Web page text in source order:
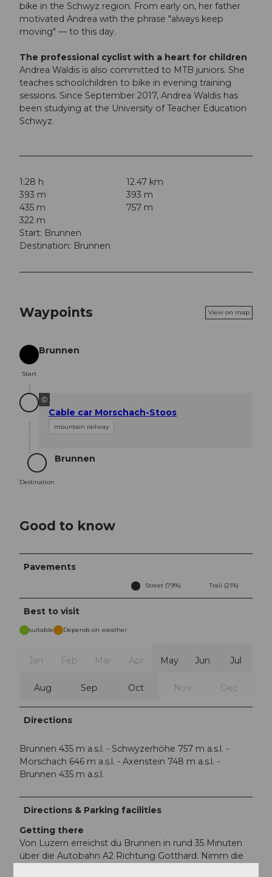
bike in the Schwyz region. From early on, her father
motivated Andrea with the phrase "always keep
moving" — to this day.
The professional cyclist with a heart for children
Andrea Waldis is also committed to MTB juniors. She
teaches schoolchildren to bike in evening training
sessions. Since September 2017, Andrea Waldis has
been studying at the University of Teacher Education
Schwyz.
1:28 h
12.47 km
393 m
393 m
435 m
757 m
322 m
Start: Brunnen
Destination: Brunnen
Waypoints View on map
Start
Start
Brunnen
©
Cable car Morschach-Stoos
mountain railway
Destination
Destination
Brunnen
Good to know
Pavements
Street (79%) Trail (21%)
Best to visit
suitable Depends on weather
Jan Feb Mar Apr May Jun Jul
Aug Sep Oct Nov Dec
Directions
Brunnen 435 m a.s.l. - Schwyzerhöhe 757 m a.s.l. -
Morschach 646 m a.s.l. - Axenstein 748 m a.s.l. -
Brunnen 435 m a.s.l.
Directions & Parking facilities
Getting there
Von Luzern erreichst du Brunnen in rund 35 Minuten
über die Autobahn A2 Richtung Gotthard. Nimm die